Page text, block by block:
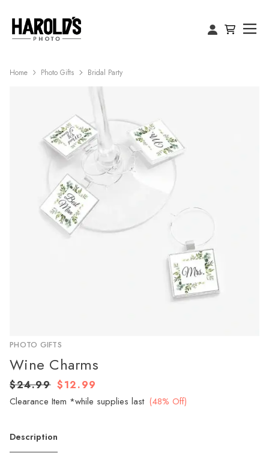
Home Photo Gifts Bridal Party
PHOTO GIFTS
Wine Charms
$24.99 $12.99
Clearance Item *while supplies last (48% Off)
Description